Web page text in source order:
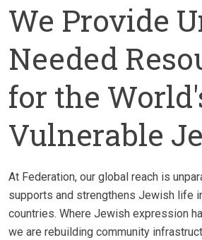
We Provide
Needed
for the
Vulnerable
At Federation, our global reach is
supports and strengthens Jewish life
countries. Where Jewish expression
we are rebuilding community